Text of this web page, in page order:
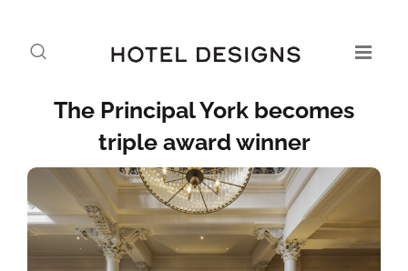
The Principal York becomes
triple award winner